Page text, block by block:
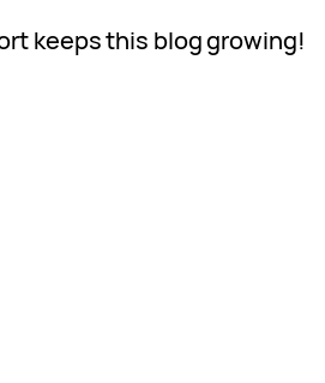
keeps this blog growing!